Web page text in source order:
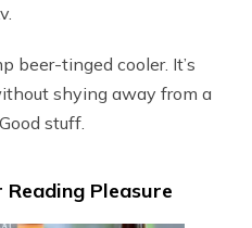
beer-tinged cooler. It’s
shying away from a
stuff.
Pleasure